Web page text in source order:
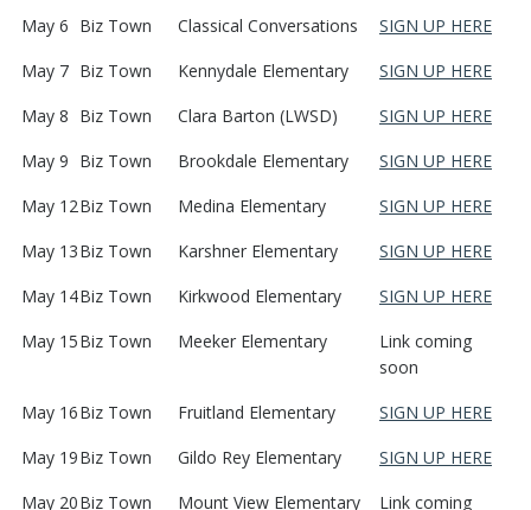
May 6 Biz Town Classical Conversations
SIGN UP HERE
May 7 Biz Town Kennydale Elementary
SIGN UP HERE
May 8 Biz Town Clara Barton (LWSD)
SIGN UP HERE
May 9 Biz Town Brookdale Elementary
SIGN UP HERE
May 12Biz Town Medina Elementary
SIGN UP HERE
May 13Biz Town Karshner Elementary
SIGN UP HERE
May 14Biz Town Kirkwood Elementary
SIGN UP HERE
May 15Biz Town Meeker Elementary
Link coming
soon
May 16Biz Town Fruitland Elementary
SIGN UP HERE
May 19Biz Town Gildo Rey Elementary
SIGN UP HERE
May 20Biz Town Mount View Elementary
Link coming